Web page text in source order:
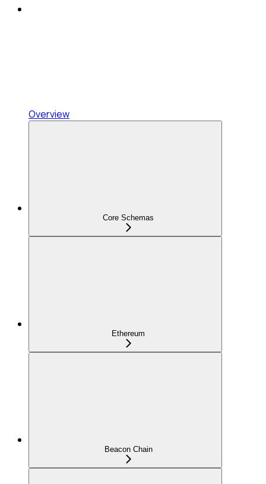
Overview
Core Schemas
Ethereum
Beacon Chain